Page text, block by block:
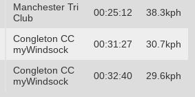
Manchester Tri
Club
00:25:12 38.3kph
Congleton CC
myWindsock
00:31:27 30.7kph
Congleton CC
myWindsock
00:32:40 29.6kph